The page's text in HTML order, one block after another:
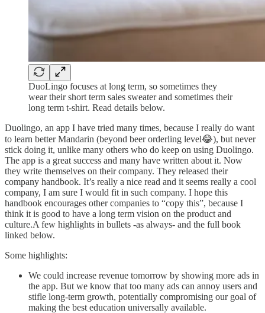
DuoLingo focuses at long term, so sometimes they
wear their short term sales sweater and sometimes their
long term t-shirt. Read details below.
Duolingo, an app I have tried many times, because I really do want
to learn better Mandarin (beyond beer orderling level😂), but never
stick doing it, unlike many others who do keep on using Duolingo.
The app is a great success and many have written about it. Now
they write themselves on their company. They released their
company handbook. It’s really a nice read and it seems really a cool
company, I am sure I would fit in such company. I hope this
handbook encourages other companies to “copy this”, because I
think it is good to have a long term vision on the product and
culture.A few highlights in bullets -as always- and the full book
linked below.
Some highlights:
We could increase revenue tomorrow by showing more ads in
the app. But we know that too many ads can annoy users and
stifle long-term growth, potentially compromising our goal of
making the best education universally available.